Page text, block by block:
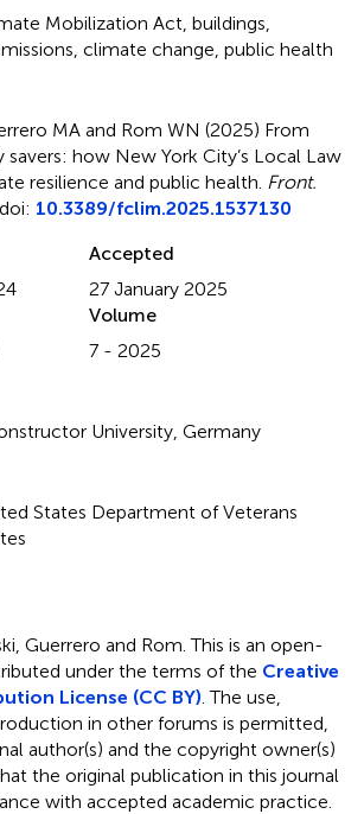
Mobilization Act, buildings,
, climate change, public health
MA and Rom WN (2025) From
savers: how New York City’s Local Law
resilience and public health. Front.
10.3389/fclim.2025.1537130
Accepted
27 January 2025
Volume
7 - 2025
University, Germany
States Department of Veterans
Guerrero and Rom.This is an open-
under the terms of the Creative
License (CC BY). The use,
in other forums is permitted,
author(s) and the copyright owner(s)
the original publication in this journal
with accepted academic practice.